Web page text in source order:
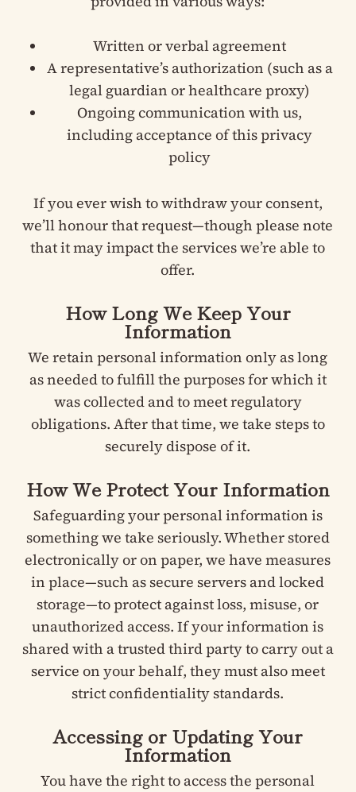
Written or verbal agreement
A representative’s authorization (such as a
legal guardian or healthcare proxy)
Ongoing communication with us,
including acceptance of this privacy
policy
If you ever wish to withdraw your consent,
we’ll honour that request—though please note
that it may impact the services we’re able to
offer.
How Long We Keep Your
Information
We retain personal information only as long
as needed to fulfill the purposes for which it
was collected and to meet regulatory
obligations. After that time, we take steps to
securely dispose of it.
How We Protect Your Information
Safeguarding your personal information is
something we take seriously. Whether stored
electronically or on paper, we have measures
in place—such as secure servers and locked
storage—to protect against loss, misuse, or
unauthorized access. If your information is
shared with a trusted third party to carry out a
service on your behalf, they must also meet
strict confidentiality standards.
Accessing or Updating Your
Information
You have the right to access the personal